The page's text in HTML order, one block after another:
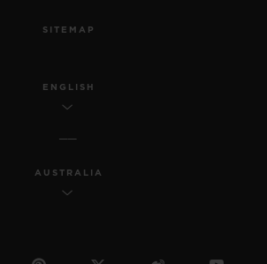
SITEMAP
ENGLISH
AUSTRALIA